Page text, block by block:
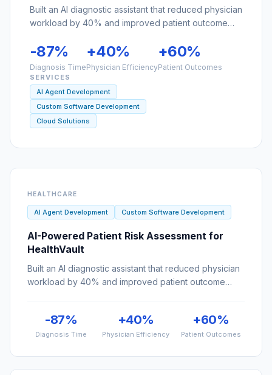
predictions by 60%.
-87% +40% +60%
SERVICES
Custom Software Development
Cloud Solutions
AI-Powered Patient Risk Assessment for
HealthVault
Built an AI diagnostic assistant that reduced physician
workload by 40% and improved patient outcome
predictions by 60%.
-87% +40% +60%